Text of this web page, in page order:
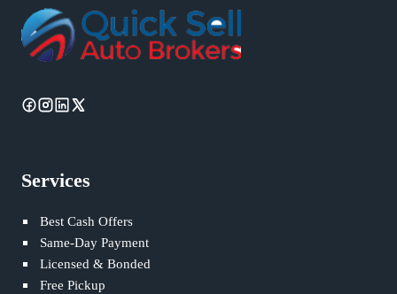
Services
Best Cash Offers
Same-Day Payment
Licensed & Bonded
Free Pickup